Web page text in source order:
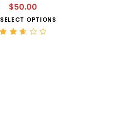
$50.00
SELECT OPTIONS